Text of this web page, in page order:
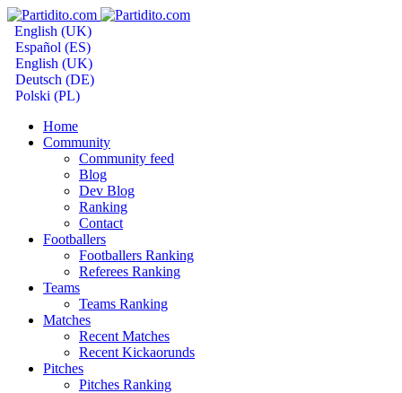
English (UK)
Español (ES)
English (UK)
Deutsch (DE)
Polski (PL)
Home
Community
Community feed
Blog
Dev Blog
Ranking
Contact
Footballers
Footballers Ranking
Referees Ranking
Teams
Teams Ranking
Matches
Recent Matches
Recent Kickaorunds
Pitches
Pitches Ranking